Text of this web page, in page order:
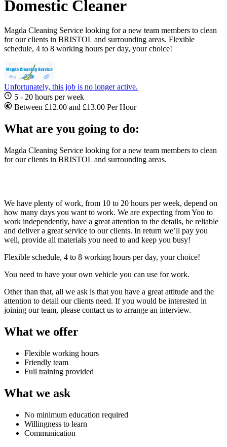
Domestic Cleaner
Magda Cleaning Service looking for a new team members to clean
for our clients in BRISTOL and surrounding areas. Flexible
schedule, 4 to 8 working hours per day, your choice!
Unfortunately, this job is no longer active.
5 - 20 hours per week
Between £12.00 and £13.00 Per Hour
What are you going to do:
Magda Cleaning Service looking for a new team members to clean
for our clients in BRISTOL and surrounding areas.
We have plenty of work, from 10 to 20 hours per week, depend on
how many days you want to work. We are expecting from You to
work independently, have a great attention to the details, be reliable
and deliver a great service to our clients. In return we’ll pay you
well, provide all materials you need to and keep you busy!
Flexible schedule, 4 to 8 working hours per day, your choice!
You need to have your own vehicle you can use for work.
Other than that, all we ask is that you have a great attitude and the
attention to detail our clients need. If you would be interested in
joining our team, please contact us to arrange an interview.
What we offer
Flexible working hours
Friendly team
Full training provided
What we ask
No minimum education required
Willingness to learn
Communication